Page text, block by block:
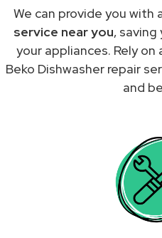
We can provide you with
service near you,
your appliances. Rely
Beko Dishwasher repair
and